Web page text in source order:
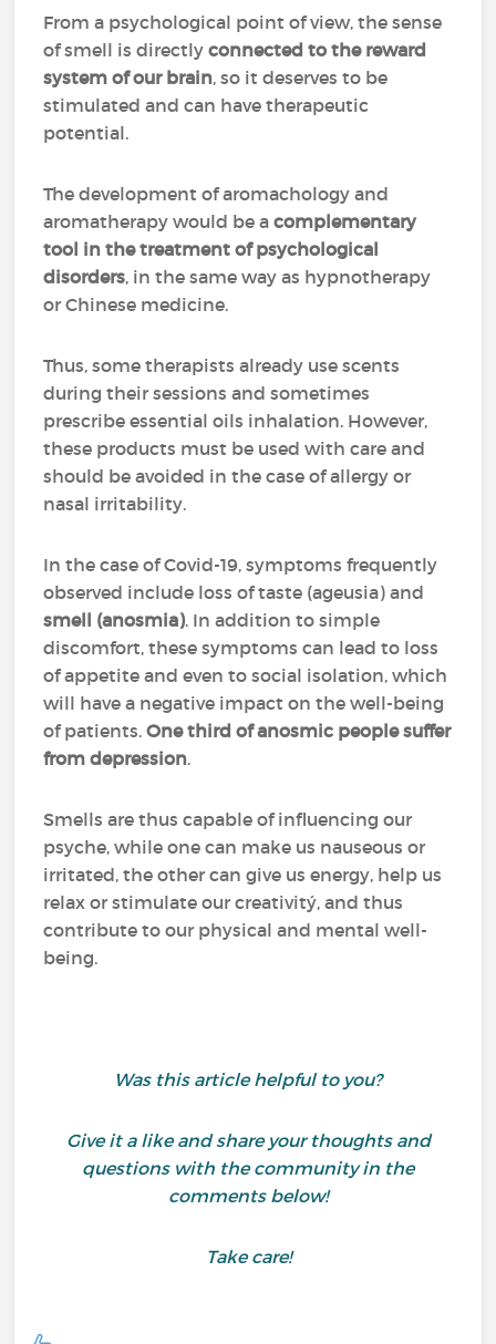
From a psychological point of view, the sense
of smell is directlyconnected to the reward
system of our brain, so it deserves to be
stimulated and can have therapeutic
potential.
The development of aromachology and
aromatherapy would be acomplementary
tool in the treatment of psychological
disorders, in the same way as hypnotherapy
or Chinese medicine.
Thus, some therapists already use scents
during their sessions and sometimes
prescribe essential oils inhalation. However,
these products must be used with care and
should be avoided in the case of allergy or
nasal irritability.
In the case of Covid-19, symptoms frequently
observed include loss of taste (ageusia) and
smell (anosmia). In addition to simple
discomfort, these symptoms can lead to loss
of appetite and even to social isolation, which
will have a negative impact on the well-being
of patients.One third of anosmic people suffer
from depression.
Smells are thus capable of influencing our
psyche, while one can make us nauseous or
irritated, the other can give us energy, help us
relax or stimulate our creativitý, and thus
contribute to our physical and mental well-
being.
Was this article helpful to you?
Give it a like and share your thoughts and
questions with the community in the
comments below!
Take care!